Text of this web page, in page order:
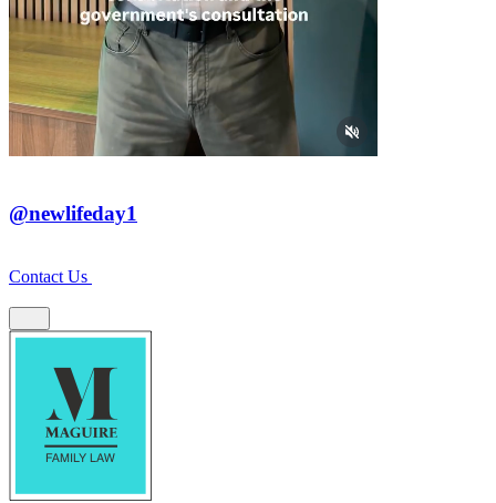
@newlifeday1
Contact Us